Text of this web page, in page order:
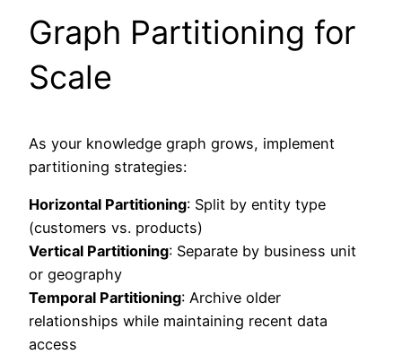
Graph Partitioning for
Scale
As your knowledge graph grows, implement
partitioning strategies:
Horizontal Partitioning: Split by entity type
(customers vs. products)
Vertical Partitioning: Separate by business unit
or geography
Temporal Partitioning: Archive older
relationships while maintaining recent data
access